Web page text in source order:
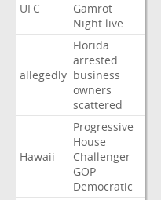
UFC
Gamrot
Night live
allegedly
Florida
arrested
business
owners
scattered
Hawaii
Progressive
House
Challenger
GOP
Democratic